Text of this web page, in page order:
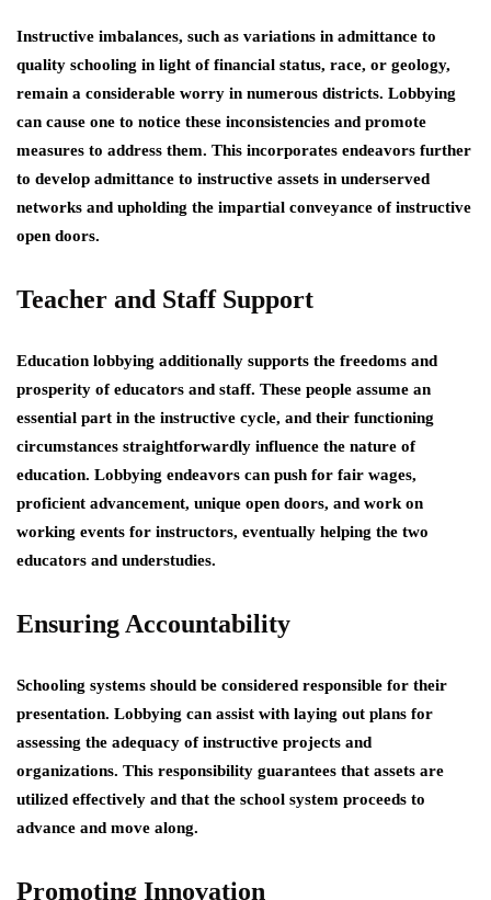
Instructive imbalances, such as variations in admittance to
quality schooling in light of financial status, race, or geology,
remain a considerable worry in numerous districts. Lobbying
can cause one to notice these inconsistencies and promote
measures to address them. This incorporates endeavors further
to develop admittance to instructive assets in underserved
networks and upholding the impartial conveyance of instructive
open doors.
Teacher and Staff Support
Education lobbying additionally supports the freedoms and
prosperity of educators and staff. These people assume an
essential part in the instructive cycle, and their functioning
circumstances straightforwardly influence the nature of
education. Lobbying endeavors can push for fair wages,
proficient advancement, unique open doors, and work on
working events for instructors, eventually helping the two
educators and understudies.
Ensuring Accountability
Schooling systems should be considered responsible for their
presentation. Lobbying can assist with laying out plans for
assessing the adequacy of instructive projects and
organizations. This responsibility guarantees that assets are
utilized effectively and that the school system proceeds to
advance and move along.
Promoting Innovation